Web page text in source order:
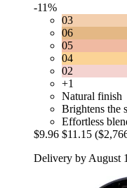
-11%
03
06
05
04
02
+1
Natural finish
Brightens the
Effortless
$9.96 $11.15
Delivery by August